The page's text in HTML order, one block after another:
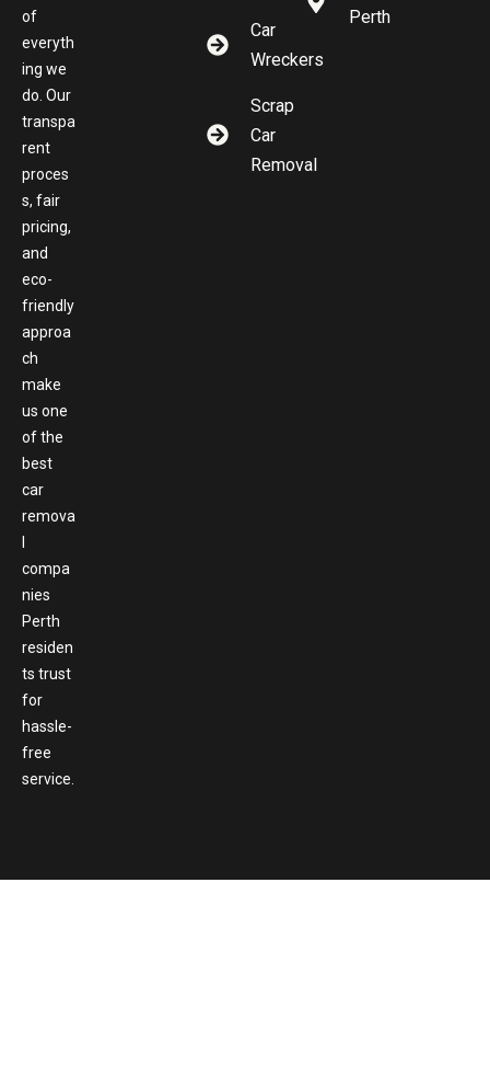
of
everyth
ing we
do. Our
transpa
rent
proces
s, fair
pricing,
and
eco-
friendly
approa
ch
make
us one
of the
best
car
remova
compa
nies
Perth
residen
ts trust
for
hassle-
free
service.
Car
Wreckers
Scrap
Car
Removal
Perth